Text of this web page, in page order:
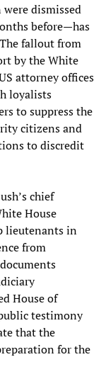
dismissed
before—has
fallout from
by the White
attorney offices
loyalists
to suppress the
citizens and
to discredit
chief
House
lieutenants in
from
House of
testimony
that the
for the